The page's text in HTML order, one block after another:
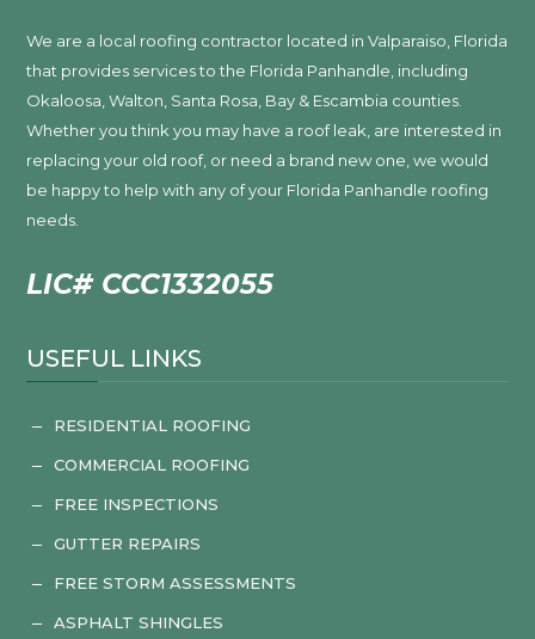
We are a local roofing contractor located in Valparaiso, Florida
that provides services to the Florida Panhandle, including
Okaloosa, Walton, Santa Rosa, Bay & Escambia counties.
Whether you think you may have a roof leak, are interested in
replacing your old roof, or need a brand new one, we would
be happy to help with any of your Florida Panhandle roofing
needs.
LIC# CCC1332055
USEFUL LINKS
K RESIDENTIAL ROOFING
K COMMERCIAL ROOFING
K FREE INSPECTIONS
K GUTTER REPAIRS
K FREE STORM ASSESSMENTS
K ASPHALT SHINGLES